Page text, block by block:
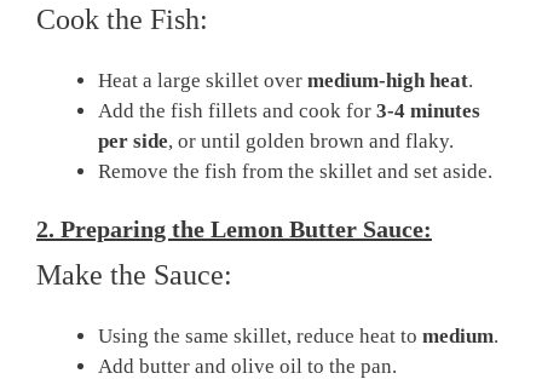
Cook the Fish:
Heat a large skillet over medium-high heat.
Add the fish fillets and cook for 3-4 minutes
per side, or until golden brown and flaky.
Remove the fish from the skillet and set aside.
2. Preparing the Lemon Butter Sauce:
Make the Sauce:
Using the same skillet, reduce heat to medium.
Add butter and olive oil to the pan.